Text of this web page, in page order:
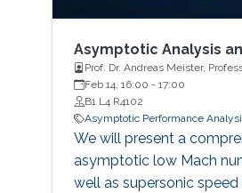
Asymptotic Analysis
Prof. Dr. Andreas Meister,
Feb 14, 16:00 - 17:00
B1 L4 R4102
Asymptotic Performance
We will present a
asymptotic low Mach
well as supersonic